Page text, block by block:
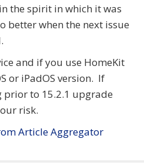
the spirit in which it was
better when the next issue
and if you use HomeKit
or iPadOS version. If
to 15.2.1 upgrade
risk.
Article Aggregator